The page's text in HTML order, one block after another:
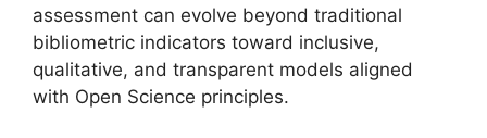
assessment can evolve beyond traditional
bibliometric indicators toward inclusive,
qualitative, and transparent models aligned
with Open Science principles.